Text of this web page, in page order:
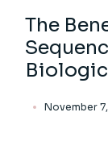
The
November